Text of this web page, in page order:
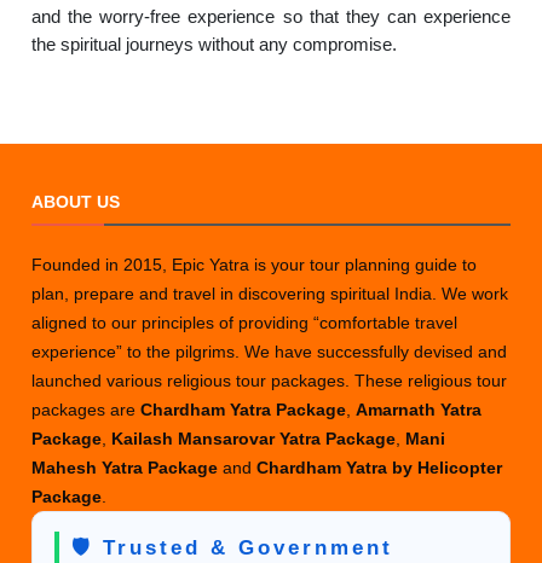
and the worry-free experience so that they can experience
the spiritual journeys without any compromise.
ABOUT US
Founded in 2015, Epic Yatra is your tour planning guide to
plan, prepare and travel in discovering spiritual India. We work
aligned to our principles of providing “comfortable travel
experience” to the pilgrims. We have successfully devised and
launched various religious tour packages. These religious tour
packages areChardham Yatra Package ,Amarnath Yatra
Package Kailash Mansarovar Yatra Package Mani
Mahesh Yatra PackageandChardham Yatra by Helicopter
Package
🛡️ Trusted & Government